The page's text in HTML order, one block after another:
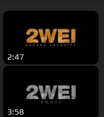
2:47
3:58